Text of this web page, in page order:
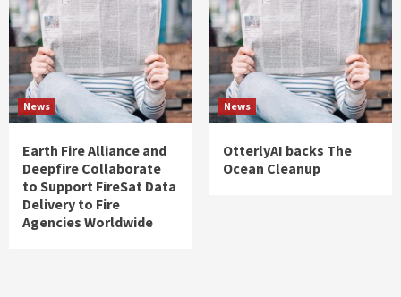
News
Earth Fire Alliance and
Deepfire Collaborate
to Support FireSat Data
Delivery to Fire
Agencies Worldwide
News
OtterlyAI backs The
Ocean Cleanup